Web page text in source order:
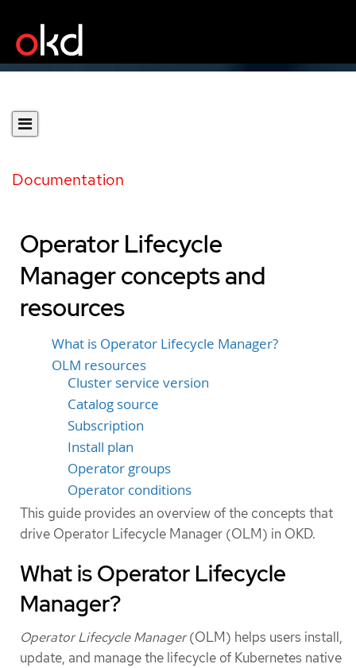
Documentation
Operator Lifecycle
Manager concepts and
resources
What is Operator Lifecycle Manager?
OLM resources
Cluster service version
Catalog source
Subscription
Install plan
Operator groups
Operator conditions
This guide provides an overview of the concepts that
drive Operator Lifecycle Manager (OLM) in OKD.
What is Operator Lifecycle
Manager?
Operator Lifecycle Manager(OLM) helps users install,
update, and manage the lifecycle of Kubernetes native